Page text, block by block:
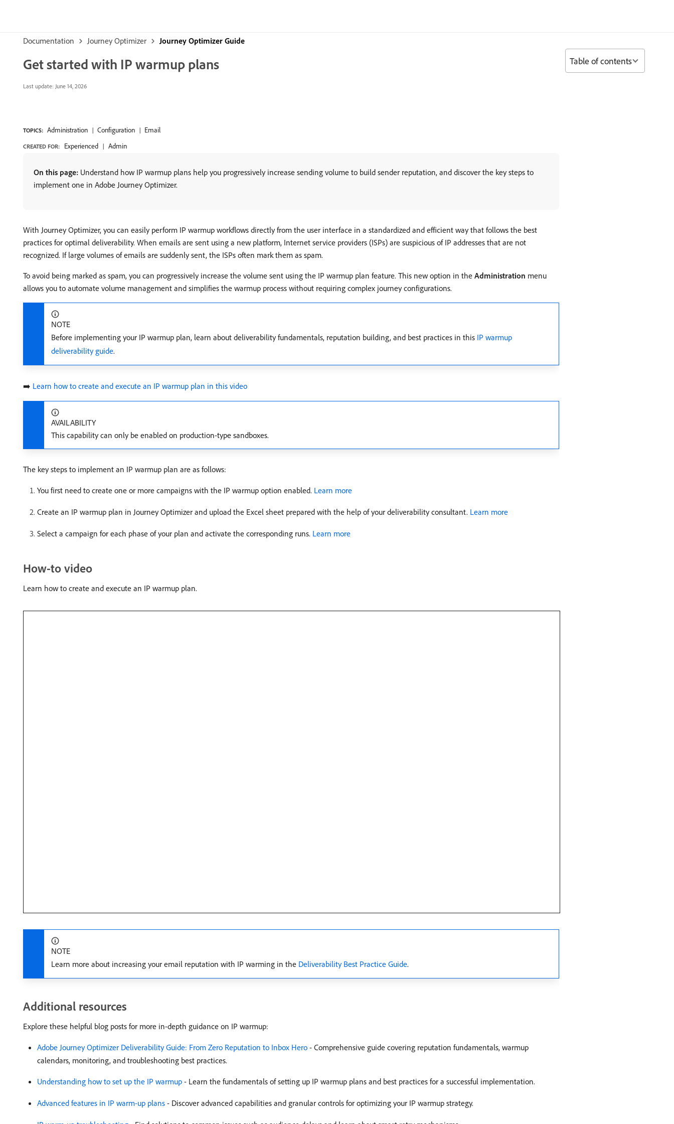
Documentation Journey Optimizer Journey Optimizer Guide
Get started with IP warmup plans
Last update: June 14, 2026
TOPICS: Administration Configuration Email
CREATED FOR: Experienced Admin
On this page: Understand how IP warmup plans help you progressively increase sending volume to build sender reputation, and discover the key steps to
implement one in Adobe Journey Optimizer.
With Journey Optimizer, you can easily perform IP warmup workflows directly from the user interface in a standardized and efficient way that follows the best
practices for optimal deliverability. When emails are sent using a new platform, Internet service providers (ISPs) are suspicious of IP addresses that are not
recognized. If large volumes of emails are suddenly sent, the ISPs often mark them as spam.
To avoid being marked as spam, you can progressively increase the volume sent using the IP warmup plan feature. This new option in the Administration menu
allows you to automate volume management and simplifies the warmup process without requiring complex journey configurations.
NOTE
Before implementing your IP warmup plan, learn about deliverability fundamentals, reputation building, and best practices in this IP warmup
deliverability guide.
➡️ Learn how to create and execute an IP warmup plan in this video
AVAILABILITY
This capability can only be enabled on production-type sandboxes.
The key steps to implement an IP warmup plan are as follows:
You first need to create one or more campaigns with the IP warmup option enabled. Learn more
Create an IP warmup plan in Journey Optimizer and upload the Excel sheet prepared with the help of your deliverability consultant. Learn more
Select a campaign for each phase of your plan and activate the corresponding runs. Learn more
How-to video
Learn how to create and execute an IP warmup plan.
NOTE
Learn more about increasing your email reputation with IP warming in the Deliverability Best Practice Guide.
Additional resources
Explore these helpful blog posts for more in-depth guidance on IP warmup:
Adobe Journey Optimizer Deliverability Guide: From Zero Reputation to Inbox Hero - Comprehensive guide covering reputation fundamentals, warmup
calendars, monitoring, and troubleshooting best practices.
Understanding how to set up the IP warmup - Learn the fundamentals of setting up IP warmup plans and best practices for a successful implementation.
Advanced features in IP warm-up plans - Discover advanced capabilities and granular controls for optimizing your IP warmup strategy.
Table of contents